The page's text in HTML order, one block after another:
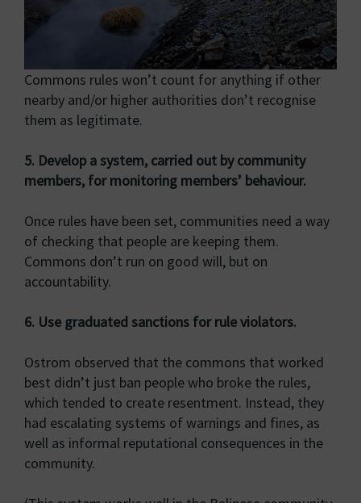
Commons rules won’t count for anything if other
nearby and/or higher authorities don’t recognise
them as legitimate.
5. Develop a system, carried out by community
members, for monitoring members’ behaviour.
Once rules have been set, communities need a way
of checking that people are keeping them.
Commons don’t run on good will, but on
accountability.
6. Use graduated sanctions for rule violators.
Ostrom observed that the commons that worked
best didn’t just ban people who broke the rules,
which tended to create resentment. Instead, they
had escalating systems of warnings and fines, as
well as informal reputational consequences in the
community.